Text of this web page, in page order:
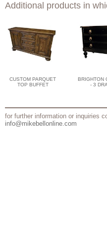
Additional products in
CUSTOM PARQUET
TOP BUFFET
BRIGHTON
- 3
for further information or inquiries
info@mikebellonline.com